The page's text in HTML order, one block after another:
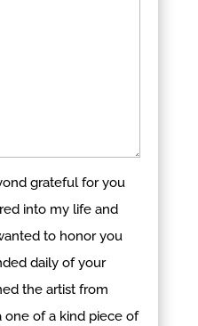
grateful for you
into my life and
to honor you
daily of your
the artist from
one of a kind piece of